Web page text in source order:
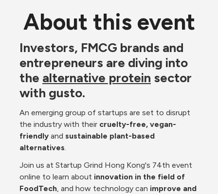
About this event
Investors, FMCG brands and
entrepreneurs are diving into
the alternative protein sector
with gusto.
An emerging group of startups are set to disrupt
the industry with their cruelty-free, vegan-
friendly and sustainable plant-based
alternatives.
Join us at Startup Grind Hong Kong's 74th event
online to learn about innovation in the field of
FoodTech, and how technology can improve and